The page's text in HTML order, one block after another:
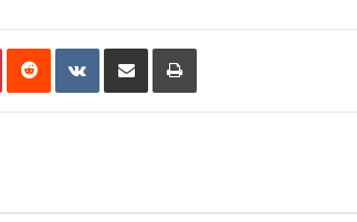
PinterestReddit VKontakte
Share via Email Print